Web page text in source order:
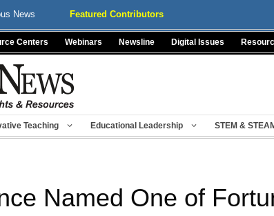
News Featured Contributors
Centers Webinars Newsline Digital Issues
Teaching Educational Leadership STEM &
Named One of